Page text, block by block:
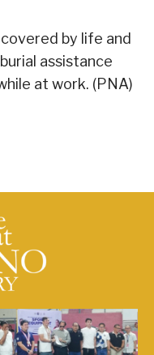
by life and
assistance
at work. (PNA)